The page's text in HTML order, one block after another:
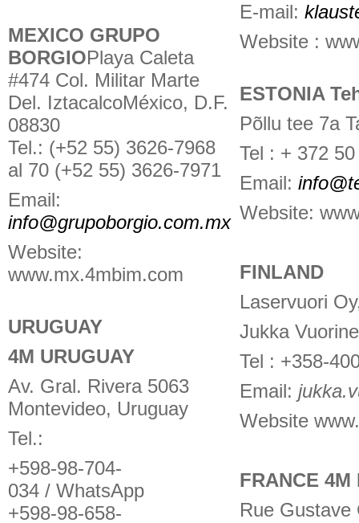
MEXICO GRUPO
BORGIOPlaya Caleta
#474 Col. Militar Marte
Del. IztacalcoMéxico, D.F.
08830
Tel.: (+52 55) 3626-7968
al 70 (+52 55) 3626-7971
Email:
info@grupoborgio.com.mx
Website:
www.mx.4mbim.com
URUGUAY
4M URUGUAY
Av. Gral. Rivera 5063
Montevideo, Uruguay
Tel.:
+598-98-704-
034 / WhatsApp
+598-98-658-
E-mail:
Website :
ESTONIA
Põllu tee 7a
Tel : + 372
Email:
Website:
FINLAND
Laservuori
Jukka
Tel : +358-
Email:
Website
FRANCE 4M
Rue Gustave